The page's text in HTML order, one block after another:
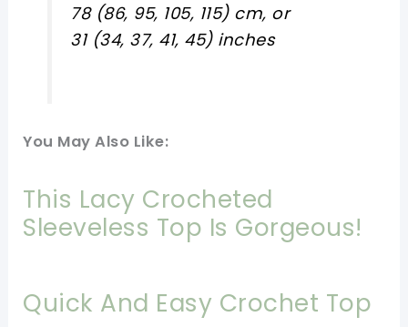
78 (86, 95, 105, 115) cm, or
31 (34, 37, 41, 45) inches
You May Also Like:
This Lacy Crocheted
Sleeveless Top Is Gorgeous!
Quick And Easy Crochet Top